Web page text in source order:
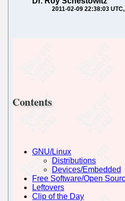
2011-02-09 22:38:03 UTC
Contents
GNU/Linux
Distributions
Devices/Embedded
Free Software/Open
Leftovers
Clip of the Day